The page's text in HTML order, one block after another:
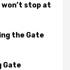
stop at
the Gate
Gate